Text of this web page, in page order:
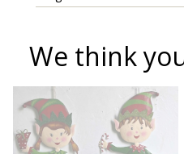
We think